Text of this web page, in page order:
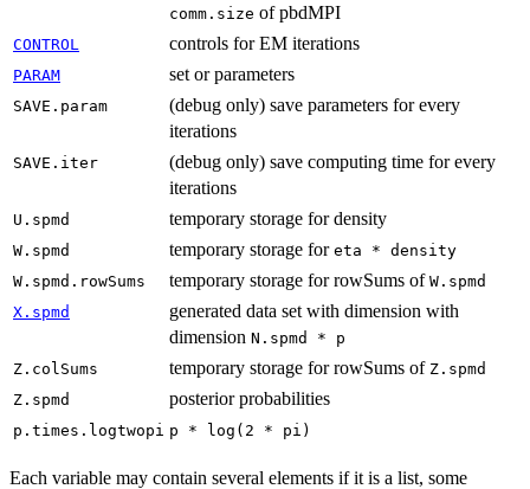
comm.size of pbdMPI
CONTROL controls for EM iterations
PARAM set or parameters
SAVE.param
(debug only) save parameters for every
iterations
SAVE.iter
(debug only) save computing time for every
iterations
U.spmd temporary storage for density
W.spmd temporary storage for eta * density
W.spmd.rowSums
temporary storage for rowSums of W.spmd
X.spmd
generated data set with dimension with
dimension N.spmd * p
Z.colSums
temporary storage for rowSums of Z.spmd
Z.spmd
posterior probabilities
p.times.logtwopi p * log(2 * pi)
Each variable may contain several elements if it is a list, some